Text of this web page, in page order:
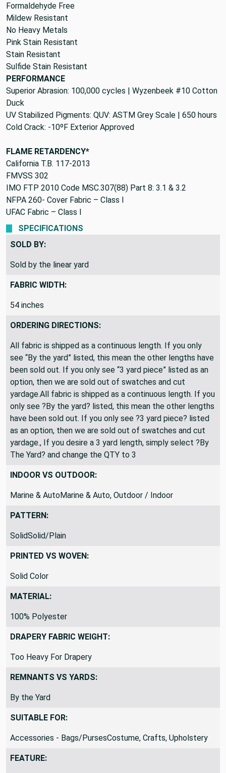
Formaldehyde Free
Mildew Resistant
No Heavy Metals
Pink Stain Resistant
Stain Resistant
Sulfide Stain Resistant
PERFORMANCE
Superior Abrasion: 100,000 cycles | Wyzenbeek #10 Cotton
Duck
UV Stabilized Pigments: QUV: ASTM Grey Scale | 650 hours
Cold Crack: -10ºF Exterior Approved
FLAME RETARDENCY*
California T.B. 117-2013
FMVSS 302
IMO FTP 2010 Code MSC.307(88) Part 8: 3.1 & 3.2
NFPA 260- Cover Fabric – Class I
UFAC Fabric – Class I
SPECIFICATIONS
SOLD BY:
Sold by the linear yard
FABRIC WIDTH:
54 inches
ORDERING DIRECTIONS:
All fabric is shipped as a continuous length. If you only
see “By the yard” listed, this mean the other lengths have
been sold out. If you only see “3 yard piece” listed as an
option, then we are sold out of swatches and cut
yardage.All fabric is shipped as a continuous length. If you
only see ?By the yard? listed, this mean the other lengths
have been sold out. If you only see ?3 yard piece? listed
as an option, then we are sold out of swatches and cut
yardage., If you desire a 3 yard length, simply select ?By
The Yard? and change the QTY to 3
INDOOR VS OUTDOOR:
Marine & AutoMarine & Auto, Outdoor / Indoor
PATTERN:
SolidSolid/Plain
PRINTED VS WOVEN:
Solid Color
MATERIAL:
100% Polyester
DRAPERY FABRIC WEIGHT:
Too Heavy For Drapery
REMNANTS VS YARDS:
By the Yard
SUITABLE FOR:
Accessories - Bags/PursesCostume, Crafts, Upholstery
FEATURE: